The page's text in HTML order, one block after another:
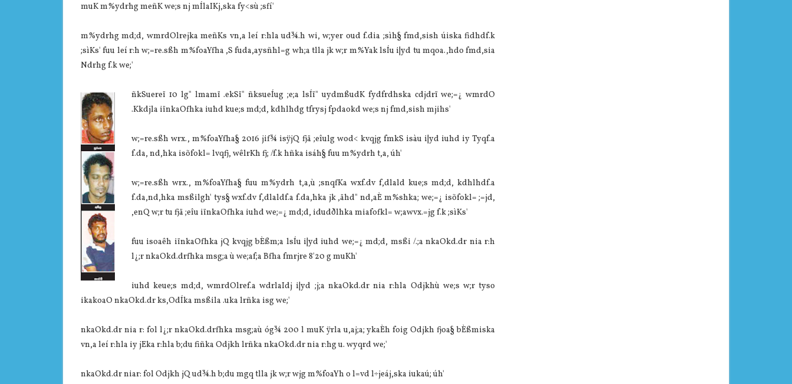
muK m%ydrhg meñK we;s nj mÍla‍IKj,ska fy<sù ;sfí'
m%ydrhg md;d, wmrdOlrejka meñKs vn,a leí r:hla‌ ud¾.h wi, w;yer oud f.dia‌ ;sìh§ fmd,sish úiska fidhdf.k
;sìKs' fuu leí r:h w;=re.sßh m%foaYfha ,S fuda,aysñhl=g wh;a tlla‌ jk w;r m%Yak lsÍu i|yd tu mqoa.,hdo fmd,sia‌
Ndrhg f.k we;'
ñkSuereï 10 lg" lmamï .ekSï" ñksueÍug ;e;a lsÍï" uydmßudK fydfrdhska cdjdrï we;=¿ wmrdO
.Kkdjla‌ iïnkaOfhka iuhd kue;s md;d, kdhlhdg tfrysj fpdaokd we;s nj fmd,sish mjihs'
w;=re.sßh wrx., m%foaYfha§ 2016 jif¾ isÿjQ fjä ;eîulg wod< kvqjg fmkS isàu i|yd iuhd iy Tyqf.a
f.da, nd,hka isõfokl= lvqfj, wêlrKh fj; /f.k hñka isáh§ fuu m%ydrh t,a, úh'
w;=re.sßh wrx., m%foaYfha§ fuu m%ydrh t,a,ù ;snqfKa wxf.dv f,dla‌ld kue;s md;d, kdhlhdf.a
f.da,nd,hka msßilgh' tys§ wxf.dv f,dla‌ldf.a f.da,hka jk ,ähd" nd,aÈ m%shka; we;=¿ isõfokl= ;=jd,
,enQ w;r tu fjä ;eîu iïnkaOfhka iuhd we;=¿ md;d, idudðlhka mia‌fofkl= w;awvx.=jg f.k ;sìKs'
fuu isoaêh iïnkaOfhka jQ kvqjg bÈßm;a lsÍu i|yd iuhd we;=¿ md;d, msßi /.;a nkaOkd.dr nia‌ r:h
l¿;r nkaOkd.drfhka msg;a ù we;af;a Bfha fmrjre 8'20 g muKh'
iuhd keue;s md;d, wmrdOlref.a wdrla‍Idj i|yd ;j;a nkaOkd.dr nia‌ r:hla‌ Odjkhù we;s w;r tyso
ikakoaO nkaOkd.dr ks,OdÍka msßila‌ .uka lrñka isg we;'
nkaOkd.dr nia‌ r: fol l¿;r nkaOkd.drfhka msg;aù óg¾ 200 l muK ÿrla‌ u,aj;a; ykaÈh foig Odjkh fjoa§ bÈßmiska
vn,a leí r:hla‌ iy jEka r:hla‌ b;du fiñka Odjkh lrñka nkaOkd.dr nia‌ r:hg u. wyqrd we;'
nkaOkd.dr nia‌r: fol Odjkh jQ ud¾.h b;du mgq tlla‌ jk w;r wjg m%foaYh o l=vd l÷jeáj,ska iukaú; úh'